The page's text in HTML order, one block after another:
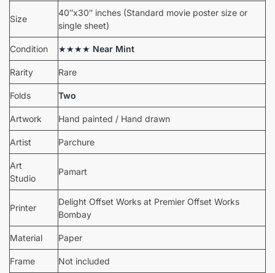
Size
40″x30″ inches (Standard movie poster size or
single sheet)
Condition ★★★★ Near Mint
Rarity Rare
Folds Two
Artwork Hand painted / Hand drawn
Artist Parchure
Art
Studio
Pamart
Printer
Delight Offset Works at Premier Offset Works
Bombay
Material Paper
Frame Not included